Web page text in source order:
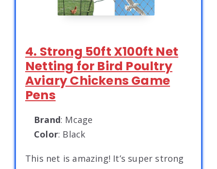
4. Strong 50ft X100ft Net
Netting for Bird Poultry
Aviary Chickens Game
Pens
Brand: Mcage
Color: Black
This net is amazing! It’s super strong